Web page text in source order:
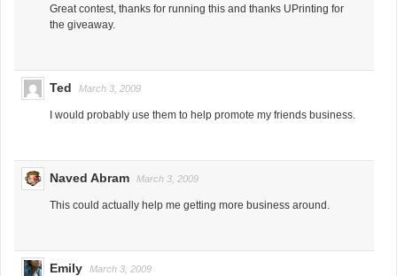
Great contest, thanks for running this and thanks UPrinting for
the giveaway.
Ted March 3, 2009
I would probably use them to help promote my friends business.
Naved Abram March 3, 2009
This could actually help me getting more business around.
Emily March 3, 2009